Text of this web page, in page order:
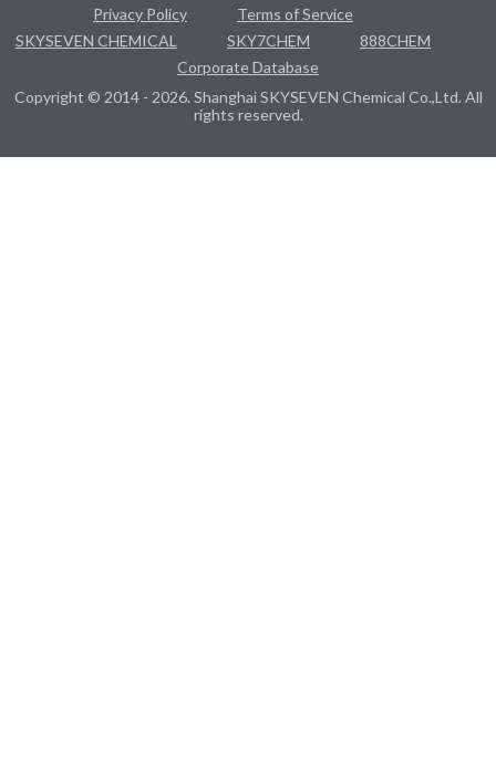
Privacy Policy
Terms of Service
SKYSEVEN CHEMICAL
SKY7CHEM
888CHEM
Corporate Database
Copyright © 2014 - 2026. Shanghai SKYSEVEN Chemical Co.,Ltd. All
rights reserved.